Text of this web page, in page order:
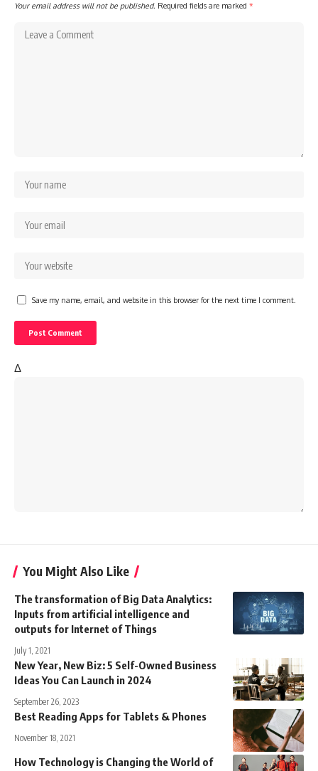
Your email address will not be published. Required fields are marked *
Save my name, email, and website in this browser for the next time I comment.
Δ
You Might Also Like
The transformation of Big Data Analytics:
Inputs from artificial intelligence and
outputs for Internet of Things
July 1, 2021
New Year, New Biz: 5 Self-Owned Business
Ideas You Can Launch in 2024
September 26, 2023
Best Reading Apps for Tablets & Phones
November 18, 2021
How Technology is Changing the World of